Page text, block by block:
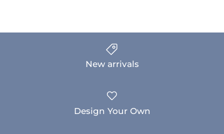
New arrivals
Design Your Own